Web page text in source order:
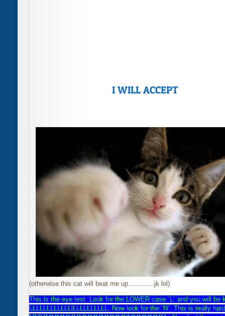
I WILL ACCEPT
(otherwise this cat will beat me up.............jk lol)
This is the eye test. Look for the LOWER case `L` and you will be
LLLLLLLLLLLLlLLLLLLLLLL. Now look for the `N`. This is really